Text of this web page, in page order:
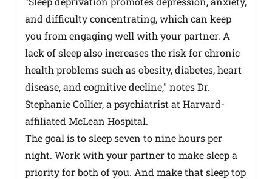
and difficulty concentrating, which can keep
you from engaging well with your partner. A
lack of sleep also increases the risk for chronic
health problems such as obesity, diabetes, heart
disease, and cognitive decline," notes Dr.
Stephanie Collier, a psychiatrist at Harvard-
affiliated McLean Hospital.
The goal is to sleep seven to nine hours per
night. Work with your partner to make sleep a
priority for both of you. And make that sleep top